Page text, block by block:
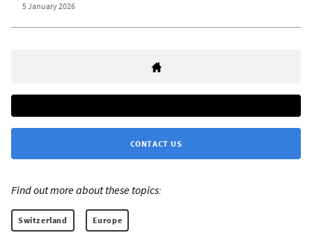
5 January 2026
CONTACT US
Find out more about these topics:
Switzerland Europe